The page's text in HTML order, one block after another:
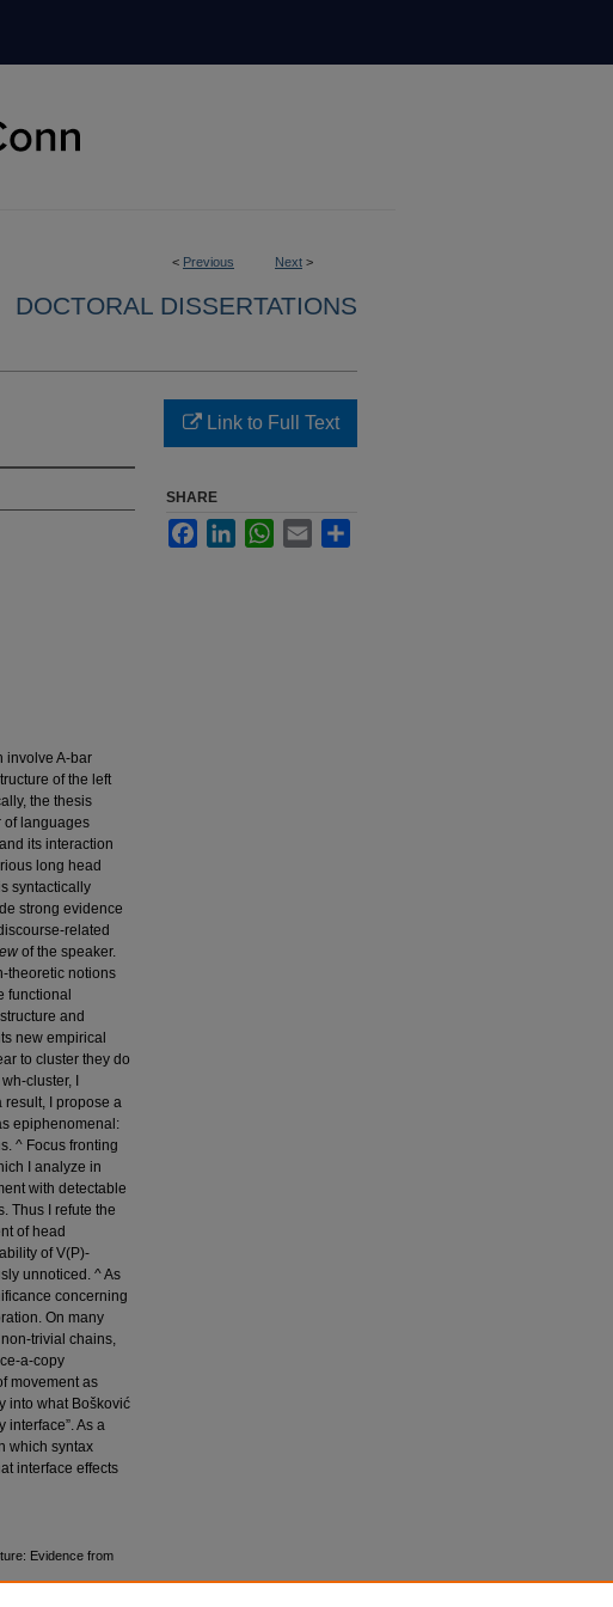
< Previous Next >
DOCTORAL DISSERTATIONS
involve A-bar
of the left
the thesis
of languages
its interaction
long head
syntactically
strong evidence
related
of the speaker.
theoretic notions
functional
and
new empirical
to cluster they do
cluster, I
result, I propose a
epiphenomenal:
^ Focus fronting
I analyze in
with detectable
Thus I refute the
of head
of V(P)-
unnoticed. ^ As
concerning
On many
trivial chains,
a-copy
movement as
into what Bošković
interface”. As a
which syntax
interface effects
Evidence from
Link to Full Text
SHARE
FacebookLinkedInWhatsApp
Email